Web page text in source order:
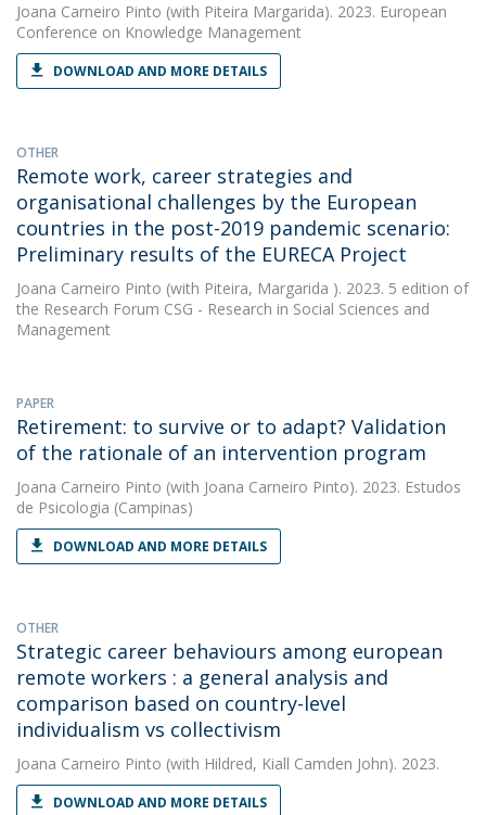
Joana Carneiro Pinto (with Piteira Margarida). 2023. European
Conference on Knowledge Management
DOWNLOAD AND MORE DETAILS
OTHER
Remote work, career strategies and
organisational challenges by the European
countries in the post-2019 pandemic scenario:
Preliminary results of the EURECA Project
Joana Carneiro Pinto (with Piteira, Margarida ). 2023. 5 edition of
the Research Forum CSG - Research in Social Sciences and
Management
PAPER
Retirement: to survive or to adapt? Validation
of the rationale of an intervention program
Joana Carneiro Pinto (with Joana Carneiro Pinto). 2023. Estudos
de Psicologia (Campinas)
DOWNLOAD AND MORE DETAILS
OTHER
Strategic career behaviours among european
remote workers : a general analysis and
comparison based on country-level
individualism vs collectivism
Joana Carneiro Pinto (with Hildred, Kiall Camden John). 2023.
DOWNLOAD AND MORE DETAILS